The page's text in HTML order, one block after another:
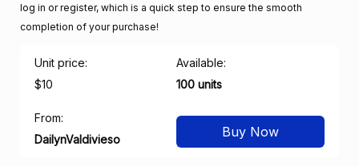
log in or register, which is a quick step to ensure the smooth
completion of your purchase!
Unit price:
$10
Available:
100 units
From:
DailynValdivieso
Buy Now